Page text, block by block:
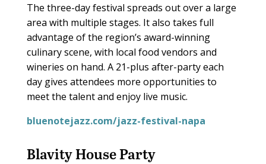
The three-day festival spreads out over a large
area with multiple stages. It also takes full
advantage of the region’s award-winning
culinary scene, with local food vendors and
wineries on hand. A 21-plus after-party each
day gives attendees more opportunities to
meet the talent and enjoy live music.
bluenotejazz.com/jazz-festival-napa
Blavity House Party